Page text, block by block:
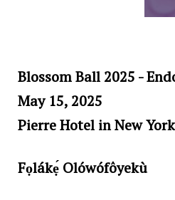
Blossom Ball 2025 -
May 15, 2025
Pierre Hotel in New
Fọlákẹ́ Olówófôyekù